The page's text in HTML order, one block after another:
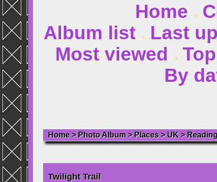
Home
Album list
Last
Most viewed
By
Home> Photo Album> Places> UK >
Twilight Trail